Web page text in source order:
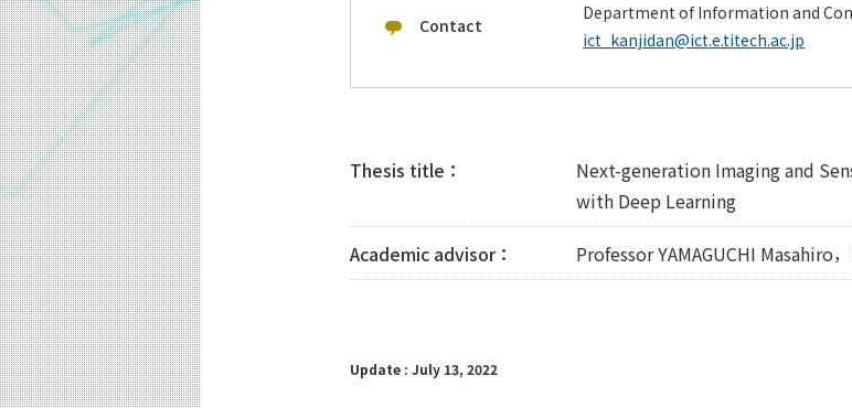
Contact
Department of Information and
ict_kanjidan@ict.e.titech.ac.jp
Thesis title：
Next-generation Imaging and
with Deep Learning
Academic advisor：
Professor YAMAGUCHI Masahiro
Update : July 13, 2022